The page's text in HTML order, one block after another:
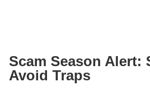
Scam Season Alert:
Avoid Traps